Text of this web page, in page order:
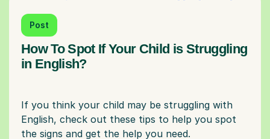
Post
How To Spot If Your Child is Struggling
in English?
If you think your child may be struggling with
English, check out these tips to help you spot